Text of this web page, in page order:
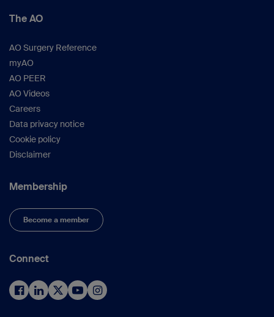
The AO
AO Surgery Reference
myAO
AO PEER
AO Videos
Careers
Data privacy notice
Cookie policy
Disclaimer
Membership
Become a member
Connect